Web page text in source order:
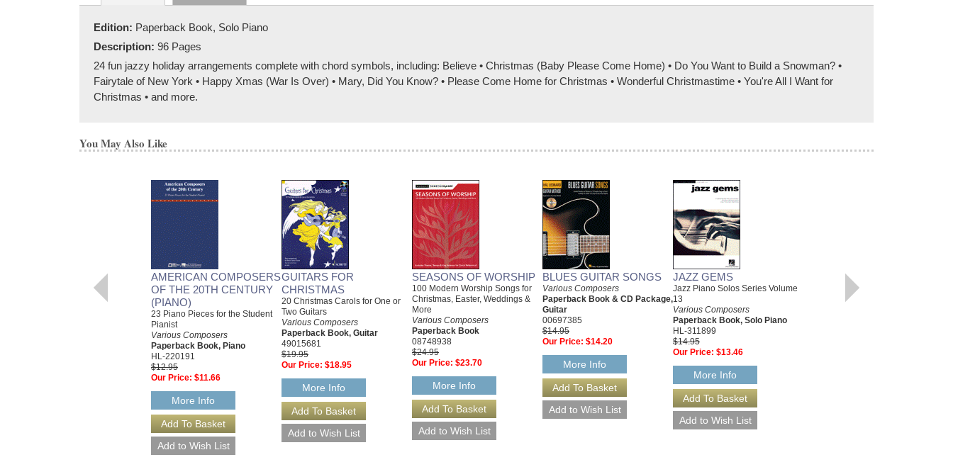
Edition: Paperback Book, Solo Piano
Description: 96 Pages
24 fun jazzy holiday arrangements complete with chord symbols, including: Believe • Christmas (Baby Please Come Home) • Do You Want to Build a Snowman? •
Fairytale of New York • Happy Xmas (War Is Over) • Mary, Did You Know? • Please Come Home for Christmas • Wonderful Christmastime • You're All I Want for
Christmas • and more.
You May Also Like
AMERICAN COMPOSERS
OF THE 20TH CENTURY
(PIANO)
23 Piano Pieces for the Student
Pianist
Various Composers
Paperback Book, Piano
HL-220191
$12.95
Our Price: $11.66
More Info
GUITARS FOR
CHRISTMAS
20 Christmas Carols for One or
Two Guitars
Various Composers
Paperback Book, Guitar
49015681
$19.95
Our Price: $18.95
More Info
SEASONS OF WORSHIP
100 Modern Worship Songs for
Christmas, Easter, Weddings &
More
Various Composers
Paperback Book
08748938
$24.95
Our Price: $23.70
More Info
BLUES GUITAR SONGS
Various Composers
Paperback Book & CD Package,
Guitar
00697385
$14.95
Our Price: $14.20
More Info
JAZZ GEMS
Jazz Piano Solos Series Volume
13
Various Composers
Paperback Book, Solo Piano
HL-311899
$14.95
Our Price: $13.46
More Info
CHRISTMAS CLASSICS
Various Composers
Paperback Book, Beginning